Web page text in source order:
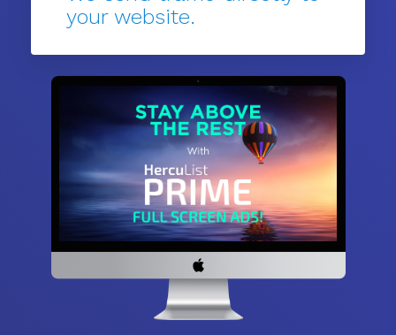
your website.